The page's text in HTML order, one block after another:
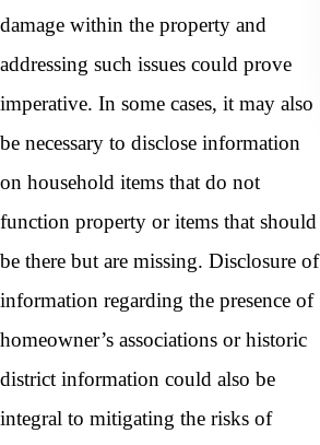
damage within the property and
addressing such issues could prove
imperative. In some cases, it may also
be necessary to disclose information
on household items that do not
function property or items that should
be there but are missing. Disclosure of
information regarding the presence of
homeowner’s associations or historic
district information could also be
integral to mitigating the risks of